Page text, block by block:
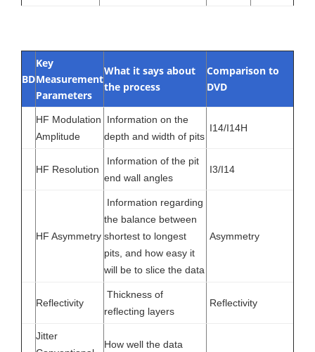
BD
Key
Measurement
Parameters
What it says about
the process
Comparison to
DVD
HF Modulation
Amplitude
Information on the
depth and width of pits
I14/I14H
HF Resolution
Information of the pit
end wall angles
I3/I14
HF Asymmetry
Information regarding
the balance between
shortest to longest
pits, and how easy it
will be to slice the data
Asymmetry
Reflectivity
Thickness of
reflecting layers
Reflectivity
Jitter
How well the data